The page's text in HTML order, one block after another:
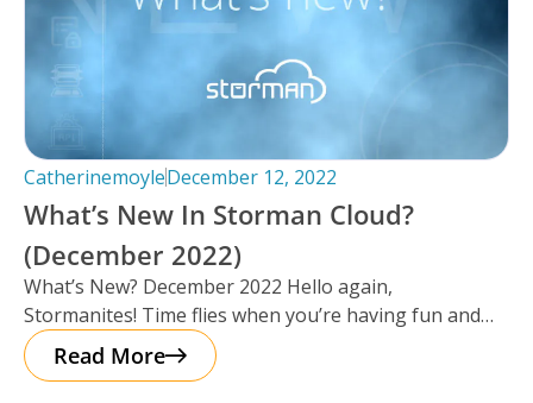
CatherinemoyleDecember 12, 2022
What’s New In Storman Cloud?
(December 2022)
What’s New? December 2022 Hello again,
Stormanites! Time flies when you’re having fun and
just like that, here we are
Read More